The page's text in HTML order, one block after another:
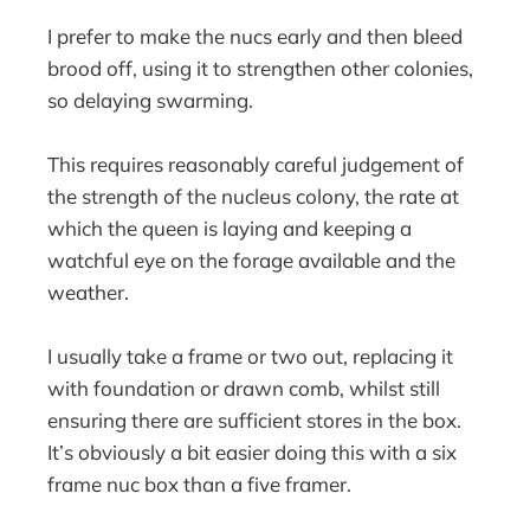
I prefer to make the nucs early and then bleed
brood off, using it to strengthen other colonies,
so delaying swarming.
This requires reasonably careful judgement of
the strength of the nucleus colony, the rate at
which the queen is laying and keeping a
watchful eye on the forage available and the
weather.
I usually take a frame or two out, replacing it
with foundation or drawn comb, whilst still
ensuring there are sufficient stores in the box.
It’s obviously a bit easier doing this with a six
frame nuc box than a five framer.